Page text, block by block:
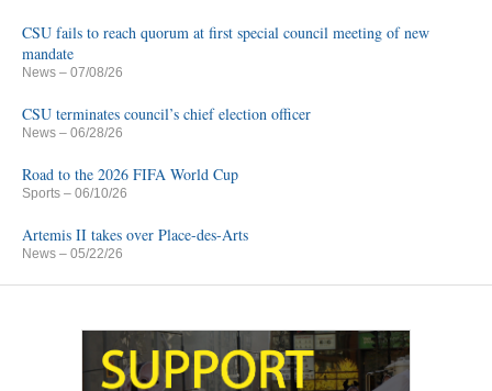
CSU fails to reach quorum at first special council meeting of new
mandate
News – 07/08/26
CSU terminates council’s chief election officer
News – 06/28/26
Road to the 2026 FIFA World Cup
Sports – 06/10/26
Artemis II takes over Place-des-Arts
News – 05/22/26